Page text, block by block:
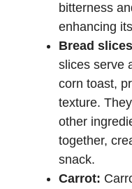
bitterness
enhancing
Bread
slices serve
corn toast,
texture.
other
together,
snack.
Carrot: